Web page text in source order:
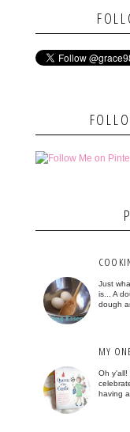
Just
is... A
dough
MY
Oh y'all!
having